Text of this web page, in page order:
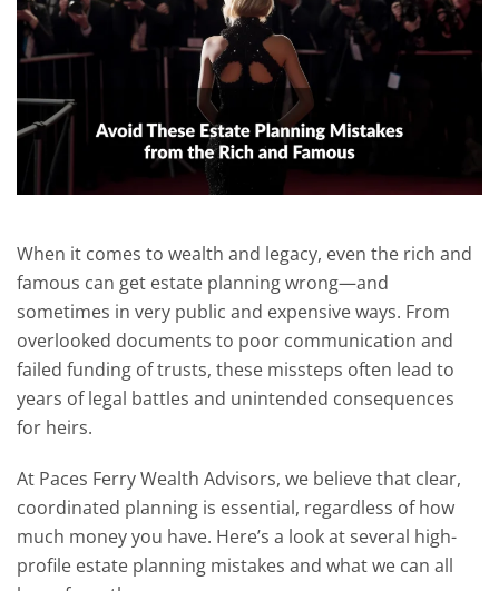
When it comes to wealth and legacy, even the rich and
famous can get estate planning wrong—and
sometimes in very public and expensive ways. From
overlooked documents to poor communication and
failed funding of trusts, these missteps often lead to
years of legal battles and unintended consequences
for heirs.
At Paces Ferry Wealth Advisors, we believe that clear,
coordinated planning is essential, regardless of how
much money you have. Here’s a look at several high-
profile estate planning mistakes and what we can all